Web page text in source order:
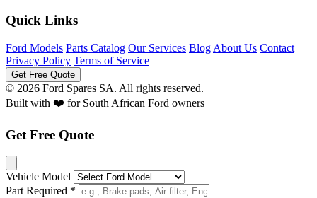
Quick Links
Ford Models Parts Catalog Our Services Blog About Us Contact
Privacy Policy Terms of Service
Get Free Quote
© 2026 Ford Spares SA. All rights reserved.
Built with ❤️ for South African Ford owners
Get Free Quote
Vehicle Model
Part Required *